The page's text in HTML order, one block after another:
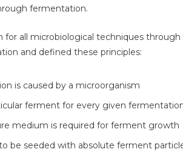
fermentation.
for all microbiological techniques through
and defined these principles:
is caused by a microorganism
ferment for every given
medium is required for ferment growth
be seeded with absolute ferment